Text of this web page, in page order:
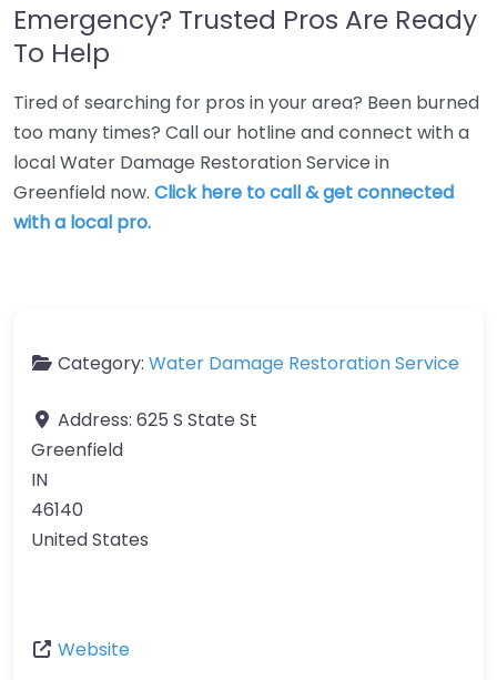
Emergency? Trusted Pros Are Ready
To Help
Tired of searching for pros in your area? Been burned
too many times? Call our hotline and connect with a
local Water Damage Restoration Service in
Greenfield now. Click here to call & get connected
with a local pro.
Category: Water Damage Restoration Service
Address: 625 S State St
Greenfield
IN
46140
United States
Website